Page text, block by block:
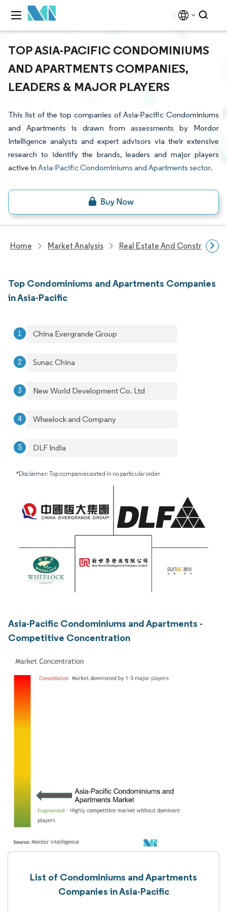
TOP ASIA-PACIFIC CONDOMINIUMS
AND APARTMENTS COMPANIES,
LEADERS & MAJOR PLAYERS
This list of the top companies of Asia-Pacific Condominiums
and Apartments is drawn from assessments by Mordor
Intelligence analysts and expert advisors via their extensive
research to identify the brands, leaders and major players
active in Asia-Pacific Condominiums and Apartments sector.
Home Market Analysis Real Estate And Construction
Top Condominiums and Apartments Companies
in Asia-Pacific
China Evergrande Group
Sunac China
New World Development Co. Ltd
Wheelock and Company
DLF India
*Disclaimer: Top companies sorted in no particular order
Asia-Pacific Condominiums and Apartments -
Competitive Concentration
List of Condominiums and Apartments
Companies in Asia-Pacific